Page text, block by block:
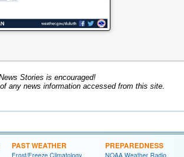
Stories is encouraged!
any news information accessed from this site.
PAST WEATHER
Frost/Freeze Climatology
PREPAREDNESS
NOAA Weather Radio